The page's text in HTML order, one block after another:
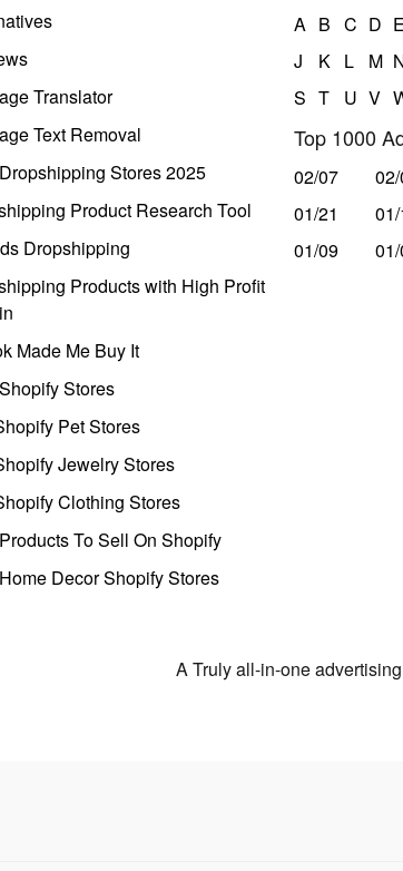
Translator
Text Removal
Stores 2025
Product Research Tool
Dropshipping
Products with High Profit
Made Me Buy It
Stores
Pet Stores
Jewelry Stores
Clothing Stores
To Sell On Shopify
Decor Shopify Stores
A B C D E
J
K L M
S T U V
Top 1000
02/07
01/21
01/09
A Truly all-in-one